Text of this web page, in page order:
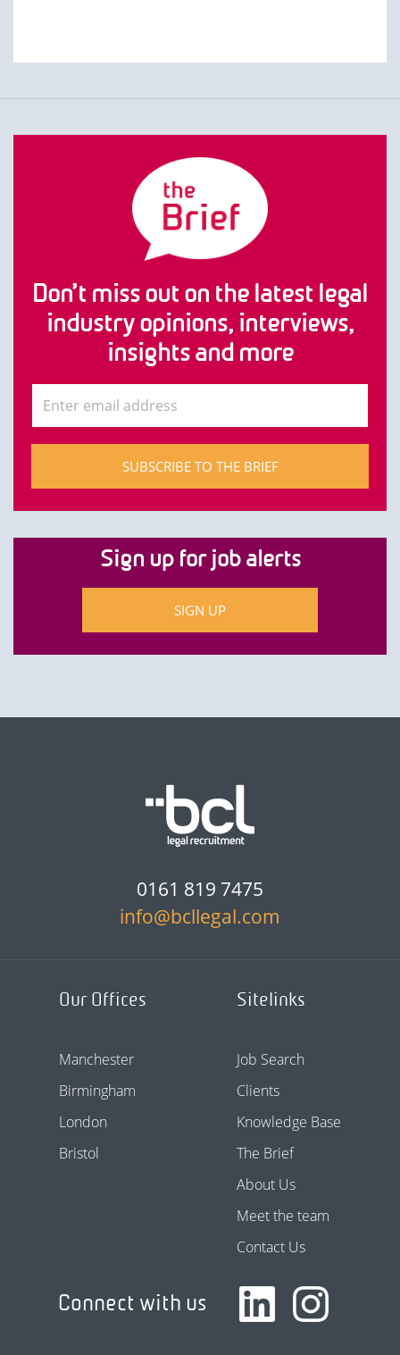
Don’t miss out on the latest legal
industry opinions, interviews,
insights and more
SUBSCRIBE TO THE BRIEF
Sign up for job alerts
SIGN UP
0161 819 7475
info@bcllegal.com
Our Offices
Manchester
Birmingham
London
Bristol
Sitelinks
Job Search
Clients
Knowledge Base
The Brief
About Us
Meet the team
Contact Us
Connect with us